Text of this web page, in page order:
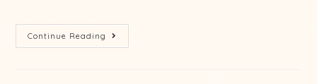
Continue Reading